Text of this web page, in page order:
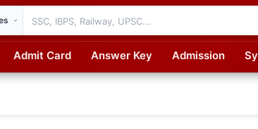
Admit Card Answer Key Admission